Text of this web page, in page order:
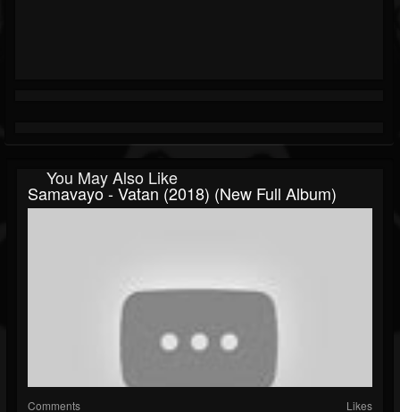
You May Also Like
Samavayo - Vatan (2018) (New Full Album)
Comments Likes